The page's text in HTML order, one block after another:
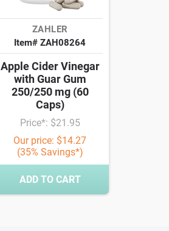
ZAHLER
Item# ZAH08264
Apple Cider Vinegar
with Guar Gum
250/250 mg (60
Caps)
Price*: $21.95
Our price: $14.27
(35% Savings*)
ADD TO CART